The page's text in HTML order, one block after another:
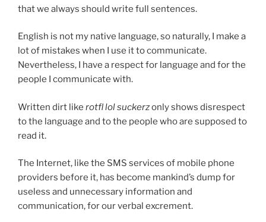
that we always should write full sentences.
English is not my native language, so naturally, I make a
lot of mistakes when I use it to communicate.
Nevertheless, I have a respect for language and for the
people I communicate with.
Written dirt like rotfl lol suckerzonly shows disrespect
to the language and to the people who are supposed to
read it.
The Internet, like the SMS services of mobile phone
providers before it, has become mankind’s dump for
useless and unnecessary information and
communication, for our verbal excrement.